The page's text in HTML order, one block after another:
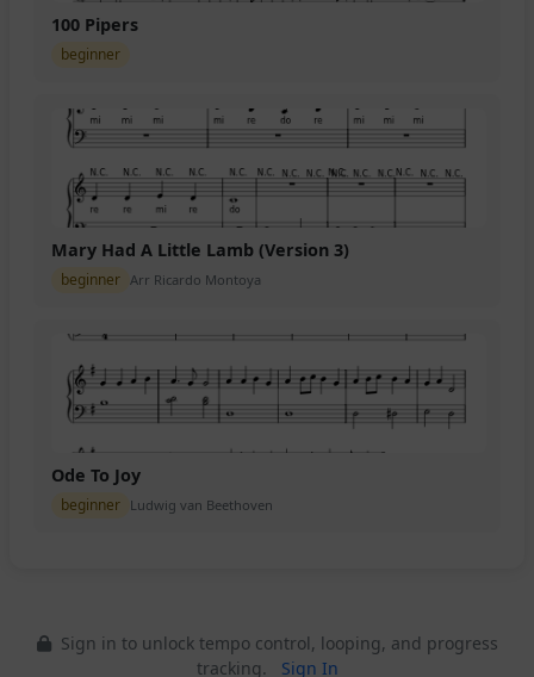
100 Pipers
beginner
Mary Had A Little Lamb (Version 3)
beginner Arr Ricardo Montoya
Ode To Joy
beginner Ludwig van Beethoven
Sign in to unlock tempo control, looping, and progress
tracking.
Sign In